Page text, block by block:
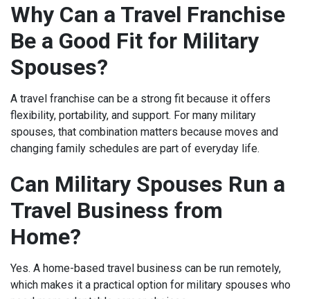
Why Can a Travel Franchise
Be a Good Fit for Military
Spouses?
A travel franchise can be a strong fit because it offers
flexibility, portability, and support. For many military
spouses, that combination matters because moves and
changing family schedules are part of everyday life.
Can Military Spouses Run a
Travel Business from
Home?
Yes. A home-based travel business can be run remotely,
which makes it a practical option for military spouses who